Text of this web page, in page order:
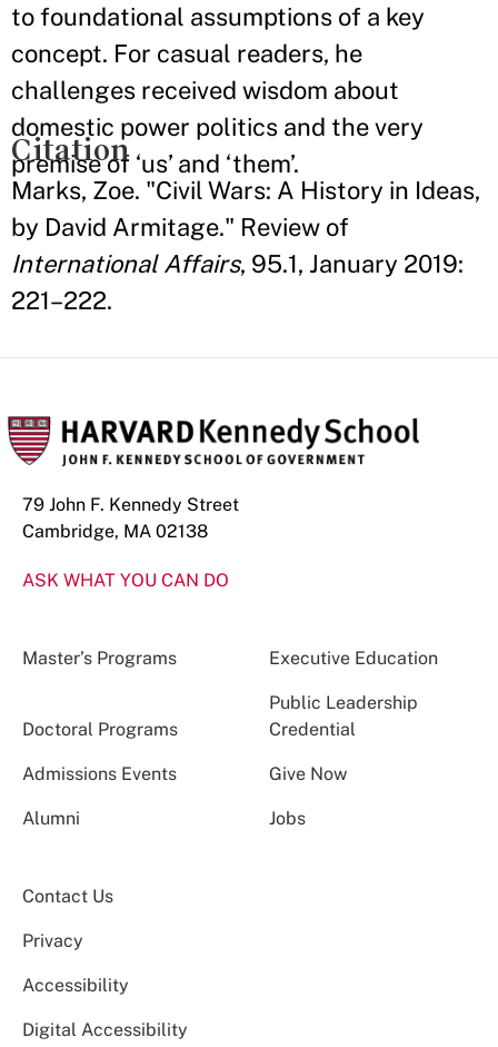
to foundational assumptions of a key
concept. For casual readers, he
challenges received wisdom about
domestic power politics and the very
premise of ‘us’ and ‘them’.
Citation
Marks, Zoe. "Civil Wars: A History in Ideas,
by David Armitage." Review of
International Affairs, 95.1, January 2019:
221–222.
79 John F. Kennedy Street
Cambridge, MA 02138
ASK WHAT YOU CAN DO
Master’s Programs Executive Education
Doctoral Programs
Public Leadership
Credential
Admissions Events Give Now
Alumni Jobs
Contact Us
Privacy
Accessibility
Digital Accessibility